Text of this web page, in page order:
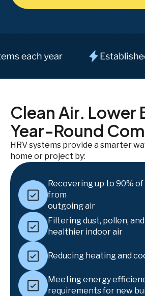
Clean Air. Lower
Year-Round
HRV systems provide a smarter
home or project by:
Recovering up to 90%
from
outgoing air
Filtering dust, pollen,
healthier indoor air
Reducing heating and
Meeting energy
requirements for new